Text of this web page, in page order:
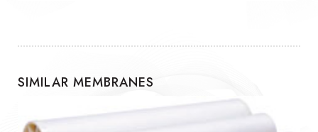
SIMILAR MEMBRANES